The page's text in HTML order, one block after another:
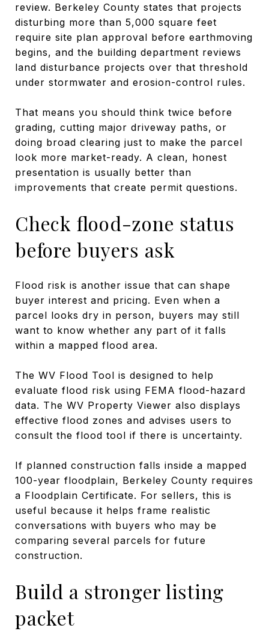
review. Berkeley County states that projects
disturbing more than 5,000 square feet
require site plan approval before earthmoving
begins, and the building department reviews
land disturbance projects over that threshold
under stormwater and erosion-control rules.
That means you should think twice before
grading, cutting major driveway paths, or
doing broad clearing just to make the parcel
look more market-ready. A clean, honest
presentation is usually better than
improvements that create permit questions.
Check flood-zone status
before buyers ask
Flood risk is another issue that can shape
buyer interest and pricing. Even when a
parcel looks dry in person, buyers may still
want to know whether any part of it falls
within a mapped flood area.
The WV Flood Tool is designed to help
evaluate flood risk using FEMA flood-hazard
data. The WV Property Viewer also displays
effective flood zones and advises users to
consult the flood tool if there is uncertainty.
If planned construction falls inside a mapped
100-year floodplain, Berkeley County requires
a Floodplain Certificate. For sellers, this is
useful because it helps frame realistic
conversations with buyers who may be
comparing several parcels for future
construction.
Build a stronger listing
packet